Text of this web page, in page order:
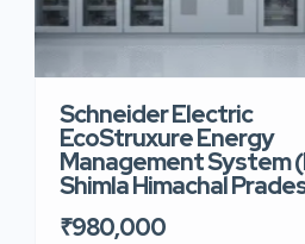
Schneider Electric
EcoStruxure Energy
Management System
Shimla Himachal
₹980,000